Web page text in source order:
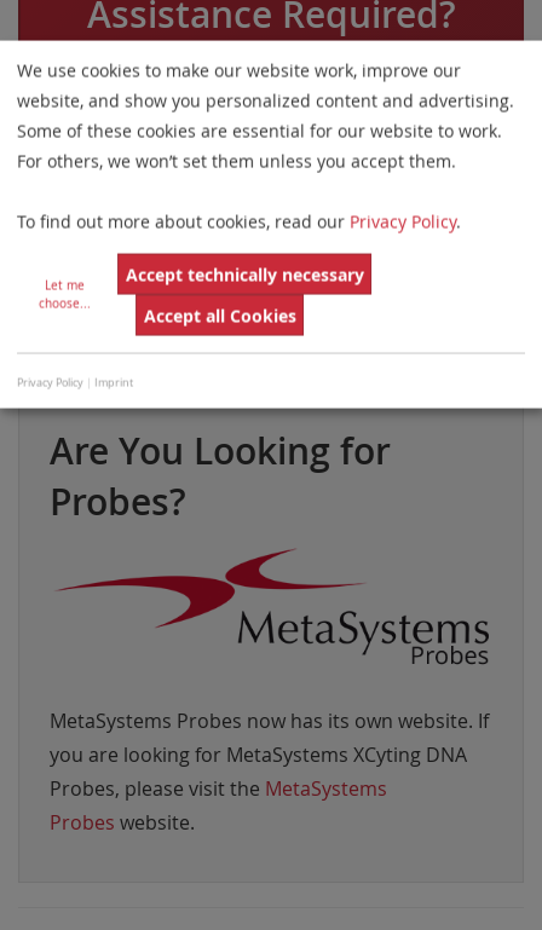
Assistance Required?
Please do not hesitate to contact us.
By Country
Are You Looking for
Probes?
MetaSystems Probes now has its own website. If
you are looking for MetaSystems XCyting DNA
Probes, please visit the MetaSystems
Probes website.
We use cookies to make our website work, improve our
website, and show you personalized content and advertising.
Some of these cookies are essential for our website to work.
For others, we won’t set them unless you accept them.
To find out more about cookies, read our Privacy Policy.
Let me
choose...
Accept technically necessary
Accept all Cookies
Privacy Policy Imprint